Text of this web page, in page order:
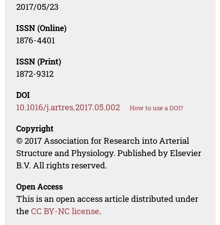
2017/05/23
ISSN (Online)
1876-4401
ISSN (Print)
1872-9312
DOI
10.1016/j.artres.2017.05.002 How to use a DOI?
Copyright
© 2017 Association for Research into Arterial
Structure and Physiology. Published by Elsevier
B.V. All rights reserved.
Open Access
This is an open access article distributed under
theCC BY-NC license.